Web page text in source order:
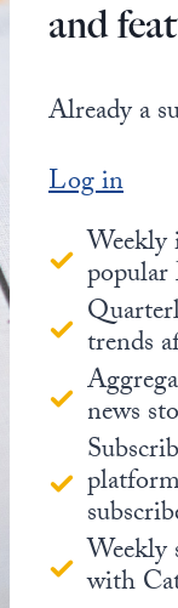
and
Already a
Log in
trends
news
Weekly
with